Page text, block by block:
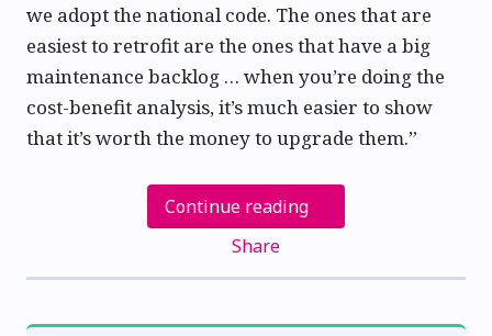
we adopt the national code. The ones that are
easiest to retrofit are the ones that have a big
maintenance backlog … when you’re doing the
cost-benefit analysis, it’s much easier to show
that it’s worth the money to upgrade them.”
Continue reading
Share